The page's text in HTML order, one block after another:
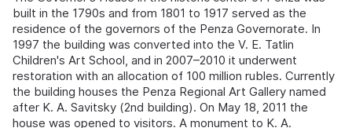
built in the 1790s and from 1801 to 1917 served as the
residence of the governors of the Penza Governorate. In
1997 the building was converted into the V. E. Tatlin
Children's Art School, and in 2007–2010 it underwent
restoration with an allocation of 100 million rubles. Currently
the building houses the Penza Regional Art Gallery named
after K. A. Savitsky (2nd building). On May 18, 2011 the
house was opened to visitors. A monument to K. A.